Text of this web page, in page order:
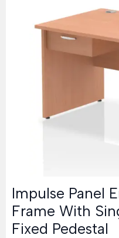
Impulse Panel
Frame With
Fixed Pedestal